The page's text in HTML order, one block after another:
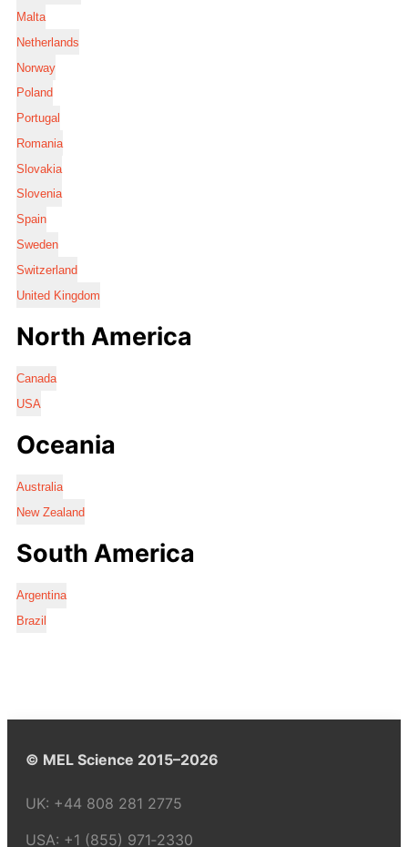
Malta
Netherlands
Norway
Poland
Portugal
Romania
Slovakia
Slovenia
Spain
Sweden
Switzerland
United Kingdom
North America
Canada
USA
Oceania
Australia
New Zealand
South America
Argentina
Brazil
© MEL Science 2015–2026
UK: +44 808 281 2775
USA: +1 (855) 971‑2330